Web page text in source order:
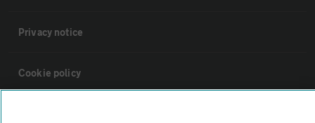
Privacy notice
Cookie policy